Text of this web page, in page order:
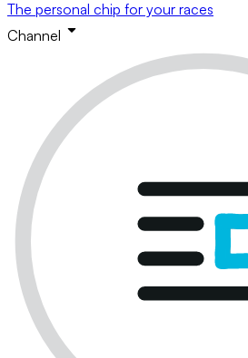
The personal chip for your races
Channel